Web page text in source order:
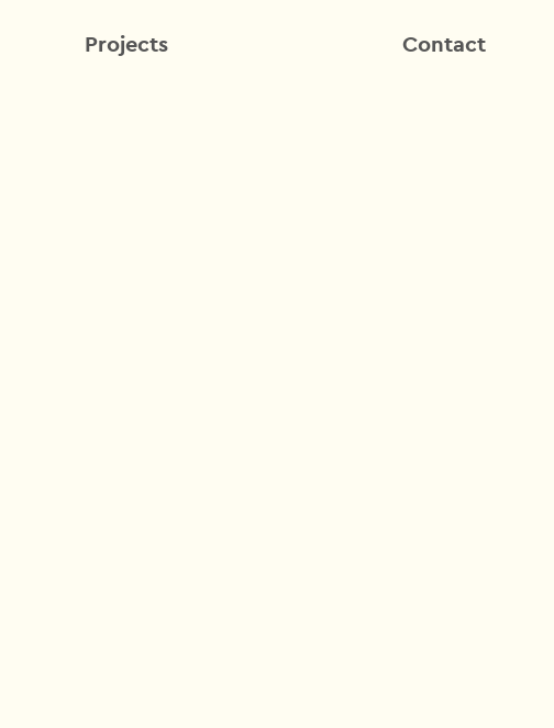
Projects Contact